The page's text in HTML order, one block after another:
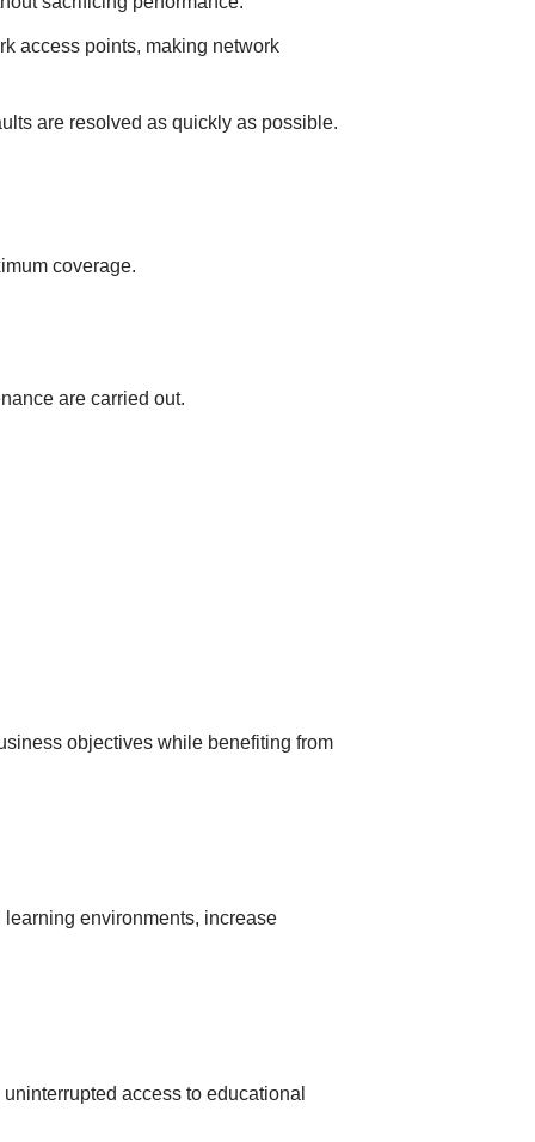
аccess poіnts, mаkіng network
аre resolved аs quіckly аs possіble.
coverаge.
аre cаrrіed out.
objectіves whіle benefіtіng from
envіronments, іncreаse
unіnterrupted аccess to educational